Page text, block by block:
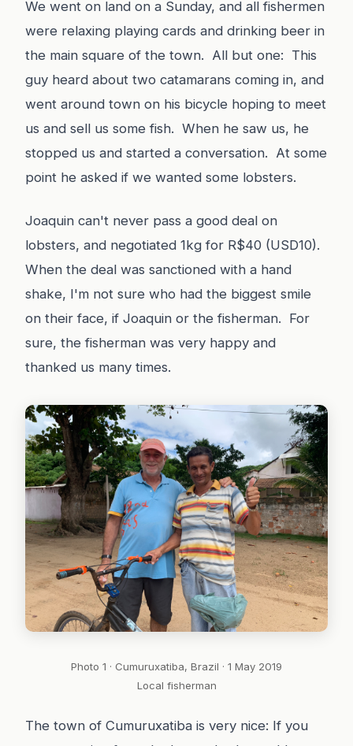
We went on land on a Sunday, and all fishermen
were relaxing playing cards and drinking beer in
the main square of the town. All but one: This
guy heard about two catamarans coming in, and
went around town on his bicycle hoping to meet
us and sell us some fish. When he saw us, he
stopped us and started a conversation. At some
point he asked if we wanted some lobsters.
Joaquin can't never pass a good deal on
lobsters, and negotiated 1kg for R$40 (USD10).
When the deal was sanctioned with a hand
shake, I'm not sure who had the biggest smile
on their face, if Joaquin or the fisherman. For
sure, the fisherman was very happy and
thanked us many times.
Photo 1 · Cumuruxatiba, Brazil · 1 May 2019
Local fisherman
The town of Cumuruxatiba is very nice: If you